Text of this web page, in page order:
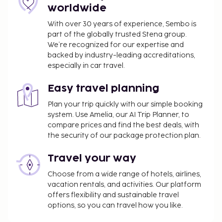
a meal at the restaurant, or stay in and take
advantage of the hotel's room service (during
limited hours). Need to unwind? Take a break at the
bar/lounge, the beach bar, or the poolside bar for a
tasty beverage. A complimentary buffet breakfast
is served daily from 7:30 AM to 10:00 AM.
You'll be asked to pay the following charges at the
property. Fees may include applicable taxes:
A tax is imposed by the city: USD 5.00 per
person, per night
property.
Airport shuttle fee: USD 55 per vehicle (one-way,
maximum occupancy 4)
Credit card charges are subject to a surcharge
of 5 percent
worldwide
With over 30 years of experience, Sembo is
part of the globally trusted Stena group.
We’re recognized for our expertise and
backed by industry-leading accreditations,
especially in car travel.
Easy travel planning
Plan your trip quickly with our simple booking
system. Use Amelia, our AI Trip Planner, to
compare prices and find the best deals, with
the security of our package protection plan.
Travel your way
Choose from a wide range of hotels, airlines,
vacation rentals, and activities. Our platform
offers flexibility and sustainable travel
options, so you can travel how you like.